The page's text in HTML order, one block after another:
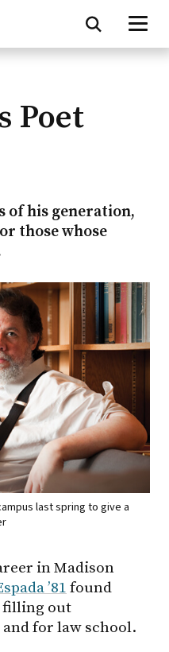
Poet
of his generation,
those whose
last spring to give a
in Madison
’81 found
filling out
for law school.